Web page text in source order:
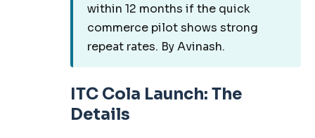
within 12 months if the quick
commerce pilot shows strong
repeat rates. By Avinash.
ITC Cola Launch: The
Details